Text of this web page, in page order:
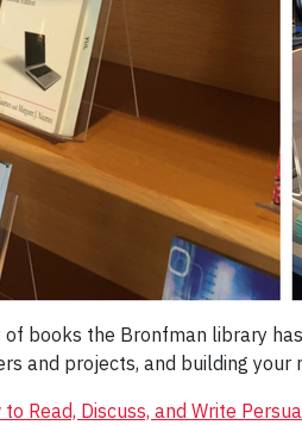
books the Bronfman library
and projects, and building
Read, Discuss, and Write